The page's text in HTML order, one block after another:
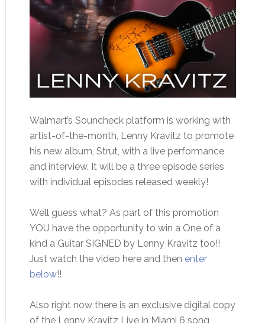
Walmart’s Souncheck platform is working with
artist-of-the-month, Lenny Kravitz to promote
his new album, Strut, with a live performance
and interview. It will be a three episode series
with individual episodes released weekly!
Well guess what? As part of this promotion
YOU have the opportunity to win a One of a
kind a Guitar SIGNED by Lenny Kravitz too!!
Just watch the video here and then enter
below!!
Also right now there is an exclusive digital copy
of the Lenny Kravitz Live in Miami 6 song